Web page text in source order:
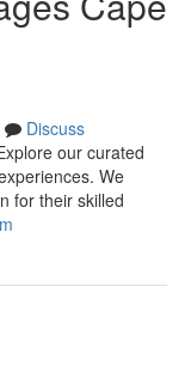
Discuss
our curated
We
for their skilled